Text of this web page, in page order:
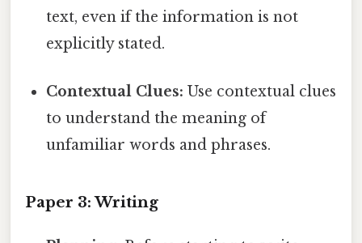
text, even if the information is not
explicitly stated.
Contextual Clues: Use contextual clues
to understand the meaning of
unfamiliar words and phrases.
Paper 3: Writing